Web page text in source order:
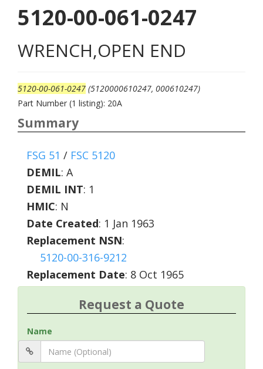
5120-00-061-0247
WRENCH,OPEN END
5120-00-061-0247 (5120000610247, 000610247)
Part Number (1 listing): 20A
Summary
FSG 51 / FSC 5120
DEMIL: A
DEMIL INT: 1
HMIC: N
Date Created: 1 Jan 1963
Replacement NSN:
5120-00-316-9212
Replacement Date: 8 Oct 1965
Request a Quote
Name